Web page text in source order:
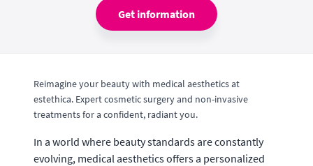
Get information
Reimagine your beauty with medical aesthetics at
estethica. Expert cosmetic surgery and non-invasive
treatments for a confident, radiant you.
In a world where beauty standards are constantly
evolving, medical aesthetics offers a personalized